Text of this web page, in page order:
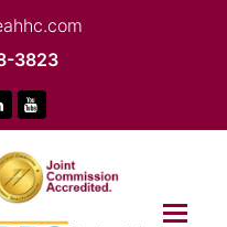
3823
LinkedInYoutube